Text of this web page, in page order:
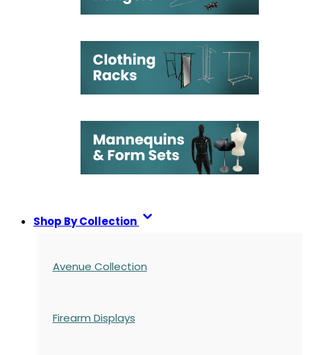
Shop By Collection
Avenue Collection
Firearm Displays